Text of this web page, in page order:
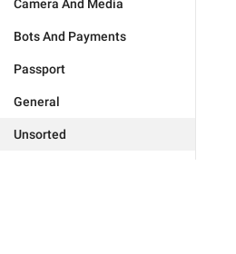
Camera And Media
Bots And Payments
Passport
General
Unsorted